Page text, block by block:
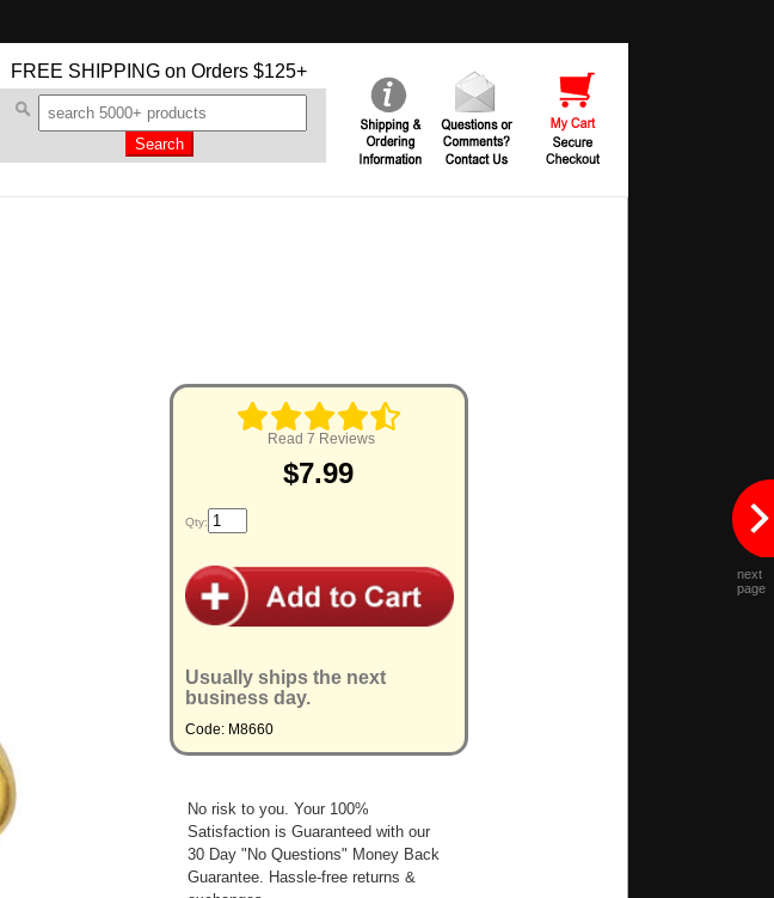
FREE SHIPPING on Orders $125+
Read 7 Reviews
$7.99
Qty:
Usually ships the next
business day.
Code: M8660
No risk to you. Your 100%
Satisfaction is Guaranteed with our
30 Day "No Questions" Money Back
Guarantee. Hassle-free returns &
next
page